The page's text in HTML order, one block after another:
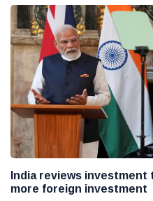
India reviews
more foreign investment